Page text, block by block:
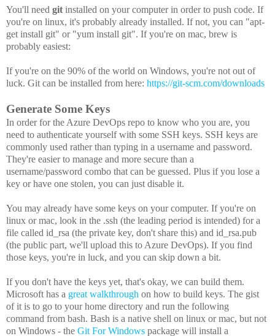
You'll need git installed on your computer in order to push code. If
you're on linux, it's probably already installed. If not, you can "apt-
get install git" or "yum install git". If you're on mac, brew is
probably easiest:
If you're on the 90% of the world on Windows, you're not out of
luck. Git can be installed from here: https://git-scm.com/downloads
Generate Some Keys
In order for the Azure DevOps repo to know who you are, you
need to authenticate yourself with some SSH keys. SSH keys are
commonly used rather than typing in a username and password.
They're easier to manage and more secure than a
username/password combo that can be guessed. Plus if you lose a
key or have one stolen, you can just disable it.
You may already have some keys on your computer. If you're on
linux or mac, look in the .ssh (the leading period is intended) for a
file called id_rsa (the private key, don't share this) and id_rsa.pub
(the public part, we'll upload this to Azure DevOps). If you find
those keys, you're in luck, and you can skip down a bit.
If you don't have the keys yet, that's okay, we can build them.
Microsoft has a great walkthrough on how to build keys. The gist
of it is to go to your home directory and run the following
command from bash. Bash is a native shell on linux or mac, but not
on Windows - the Git For Windows package will install a